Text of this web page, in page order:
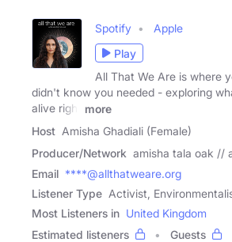
Spotify
Apple
Play
All That We Are is where
didn't know you needed - exploring
alive right
more
Host Amisha Ghadiali (Female)
Producer/Network amisha tala oak //
Email ****@allthatweare.org
Listener Type Activist,
Most Listeners in United Kingdom
Estimated listeners
Guests